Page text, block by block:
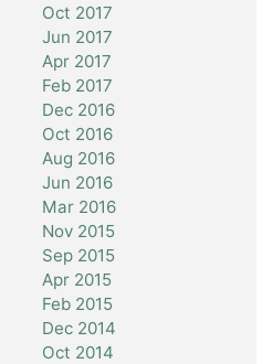
Oct 2017
Jun 2017
Apr 2017
Feb 2017
Dec 2016
Oct 2016
Aug 2016
Jun 2016
Mar 2016
Nov 2015
Sep 2015
Apr 2015
Feb 2015
Dec 2014
Oct 2014